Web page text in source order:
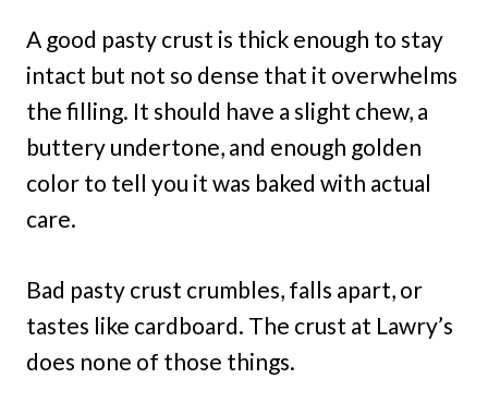
A good pasty crust is thick enough to stay
intact but not so dense that it overwhelms
the filling. It should have a slight chew, a
buttery undertone, and enough golden
color to tell you it was baked with actual
care.
Bad pasty crust crumbles, falls apart, or
tastes like cardboard. The crust at Lawry’s
does none of those things.